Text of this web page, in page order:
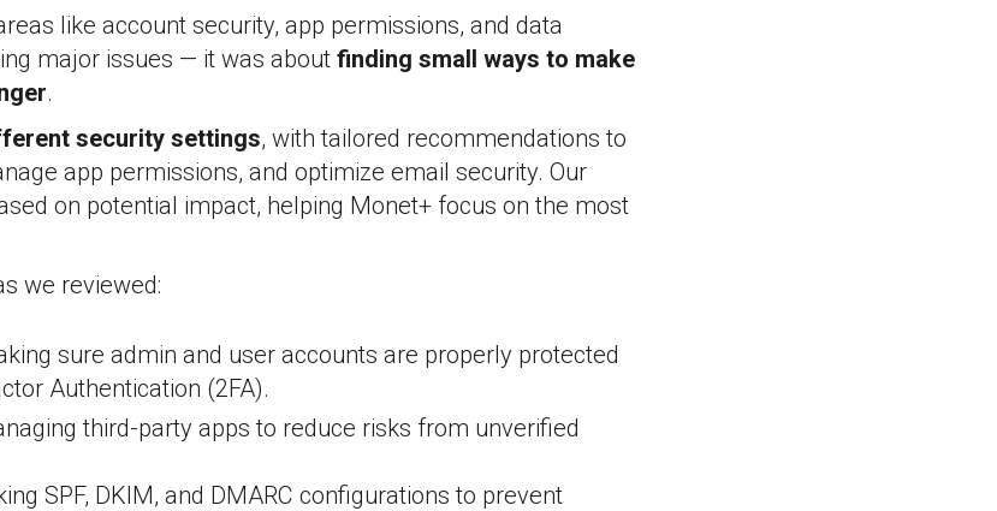
like account security, app permissions, and data
major issues — it was about finding small ways to make
.
security settings, with tailored recommendations to
app permissions, and optimize email security. Our
on potential impact, helping Monet+ focus on the most
we reviewed:
sure admin and user accounts are properly protected
Authentication (2FA).
third-party apps to reduce risks from unverified
SPF, DKIM, and DMARC configurations to prevent